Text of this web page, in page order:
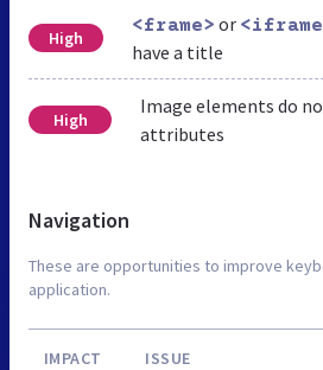
High
<frame> or
have a title
High
Image elements do
attributes
Navigation
These are opportunities to improve
application.
IMPACT ISSUE